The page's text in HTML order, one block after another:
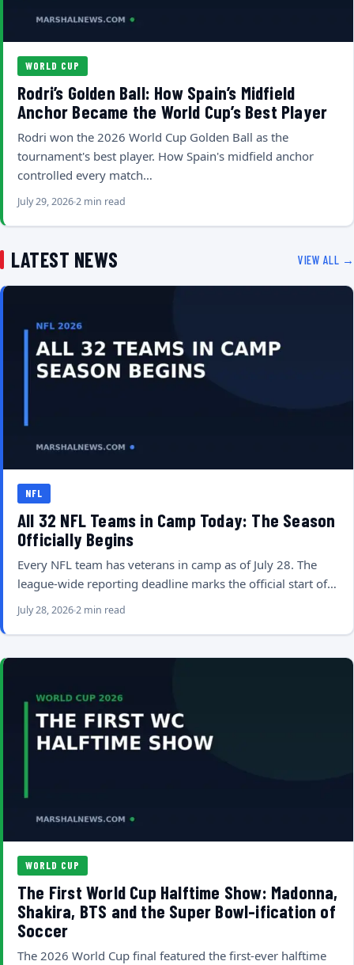
WORLD CUP
Rodri’s Golden Ball: How Spain’s Midfield
Anchor Became the World Cup’s Best Player
Rodri won the 2026 World Cup Golden Ball as the
tournament's best player. How Spain's midfield anchor
controlled every match…
July 29, 20262 min read
LATEST NEWS VIEW ALL →
NFL
All 32 NFL Teams in Camp Today: The Season
Officially Begins
Every NFL team has veterans in camp as of July 28. The
league-wide reporting deadline marks the official start of…
July 28, 20262 min read
WORLD CUP
The First World Cup Halftime Show: Madonna,
Shakira, BTS and the Super Bowl-ification of
Soccer
The 2026 World Cup final featured the first-ever halftime